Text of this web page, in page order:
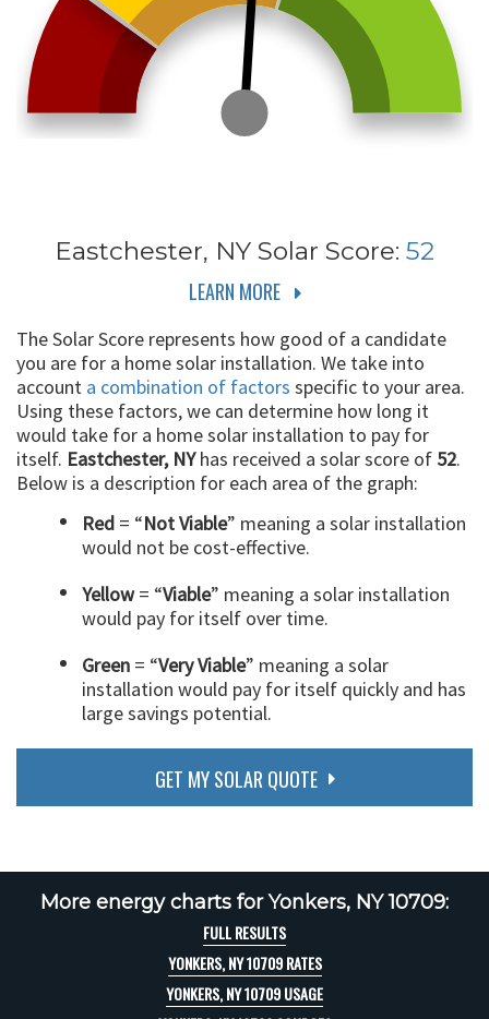
Eastchester, NY Solar Score: 52
LEARN MORE
The Solar Score represents how good of a candidate
you are for a home solar installation. We take into
account a combination of factors specific to your area.
Using these factors, we can determine how long it
would take for a home solar installation to pay for
itself. Eastchester, NYhas received a solar score of 52.
Below is a description for each area of the graph:
Red = “Not Viable” meaning a solar installation
would not be cost-effective.
Yellow= “Viable” meaning a solar installation
would pay for itself over time.
Green = “Very Viable” meaning a solar
installation would pay for itself quickly and has
large savings potential.
GET MY SOLAR QUOTE
More energy charts for Yonkers, NY 10709:
FULL RESULTS
YONKERS, NY 10709 RATES
YONKERS, NY 10709 USAGE